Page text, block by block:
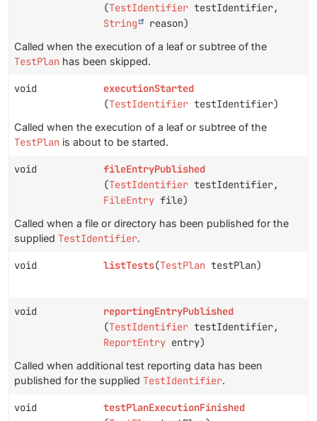
(TestIdentifier testIdentifier,
String
reason)
Called when the execution of a leaf or subtree of the
TestPlan has been skipped.
void
executionStarted
(TestIdentifier testIdentifier)
Called when the execution of a leaf or subtree of the
TestPlan is about to be started.
void
fileEntryPublished
(TestIdentifier testIdentifier,
FileEntry file)
Called when a file or directory has been published for the
supplied TestIdentifier.
void listTests(TestPlan testPlan)
void
reportingEntryPublished
(TestIdentifier testIdentifier,
ReportEntry entry)
Called when additional test reporting data has been
published for the supplied TestIdentifier.
void
testPlanExecutionFinished